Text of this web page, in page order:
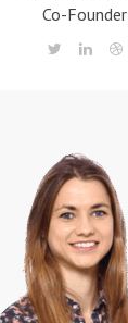
Co-Founder